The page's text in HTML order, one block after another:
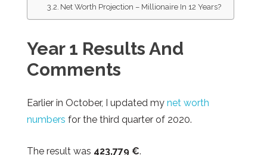
Net Worth Projection – Millionaire In 12 Years?
Year 1 Results And
Comments
Earlier in October, I updated my net worth
numbers for the third quarter of 2020.
The result was 423,779 €.